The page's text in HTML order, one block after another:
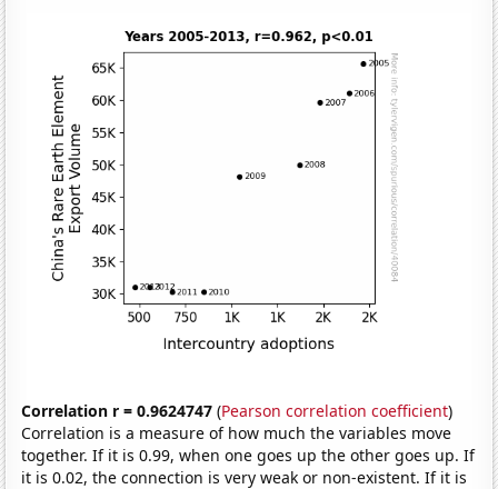
Correlation r = 0.9624747 (Pearson correlation coefficient)
Correlation is a measure of how much the variables move
together. If it is 0.99, when one goes up the other goes up. If
it is 0.02, the connection is very weak or non-existent. If it is